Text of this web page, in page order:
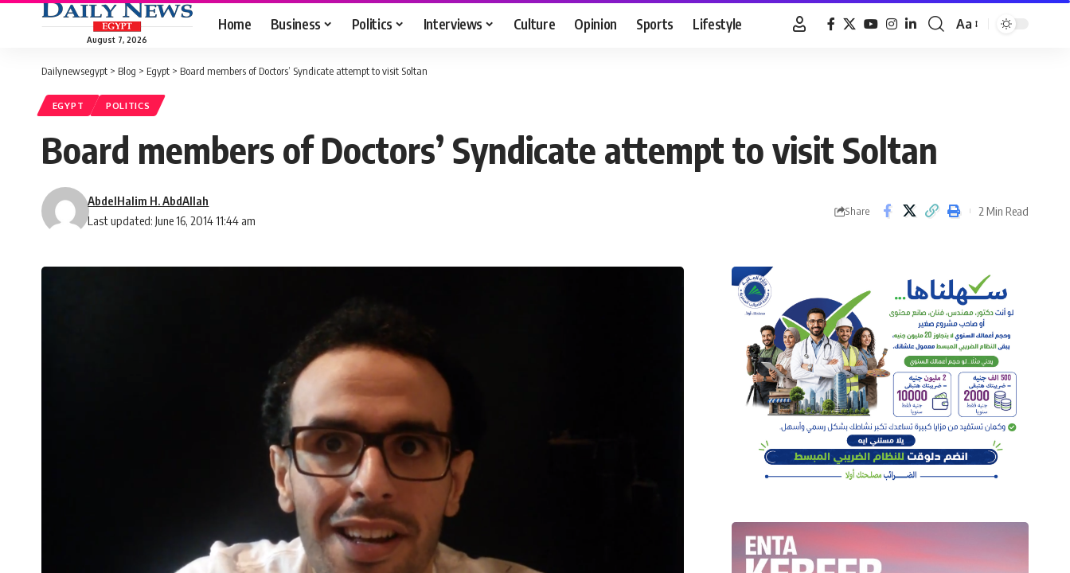
August 7, 2026
Home Business Politics Interviews Culture Opinion Sports Lifestyle
Font
Aa
Dailynewsegypt > Blog > Egypt > Board members of Doctors’ Syndicate attempt to visit Soltan
EGYPT POLITICS
Board members of Doctors’ Syndicate attempt to visit Soltan
Last updated: June 16, 2014 11:44 am
AbdelHalim H. AbdAllah
Share 2 Min Read